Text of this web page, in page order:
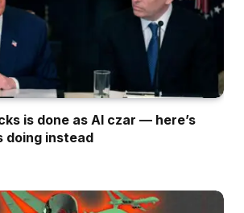
is done as AI czar — here’s
doing instead